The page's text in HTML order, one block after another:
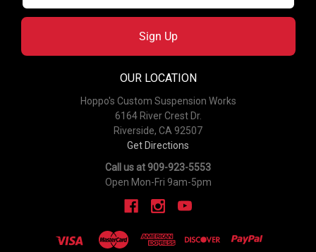
Sign Up
OUR LOCATION
Hoppo's Custom Suspension Works
6164 River Crest Dr.
Riverside, CA 92507
Get Directions
Call us at 909-923-5553
Open Mon-Fri 9am-5pm